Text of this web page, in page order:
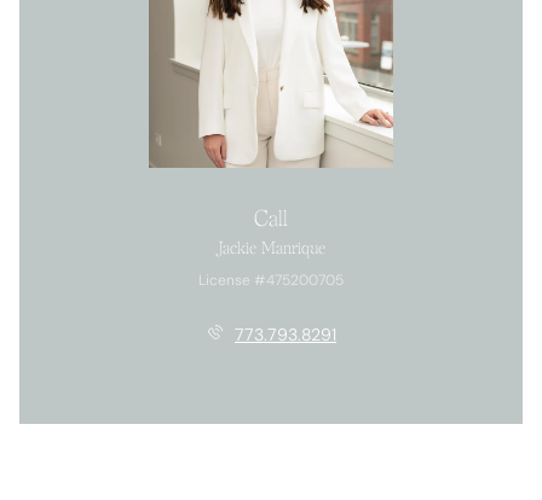
Call
Jackie Manrique
License #475200705
773.793.8291